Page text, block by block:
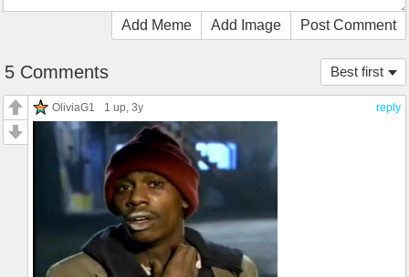
Add Meme Add Image Post Comment
Best first
5 Comments
reply
OliviaG1 1 up , 3y